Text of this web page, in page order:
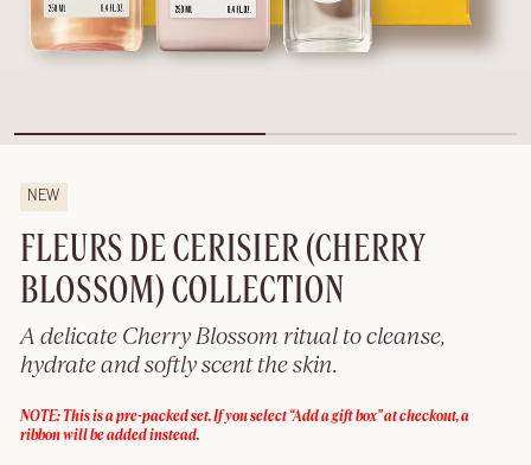
NEW
FLEURS DE CERISIER (CHERRY
BLOSSOM) COLLECTION
A delicate Cherry Blossom ritual to cleanse,
hydrate and softly scent the skin.
NOTE: This is a pre-packed set. If you select “Add a gift box” at checkout, a
ribbon will be added instead.